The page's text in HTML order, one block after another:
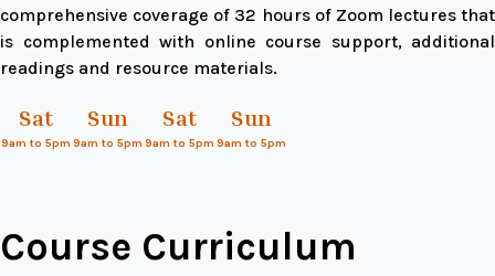
comprehensive coverage of 32 hours of Zoom lectures that
is complemented with online course support, additional
readings and resource materials.
Sat Sun Sat Sun
9am to 5pm 9am to 5pm 9am to 5pm 9am to 5pm
Course Curriculum